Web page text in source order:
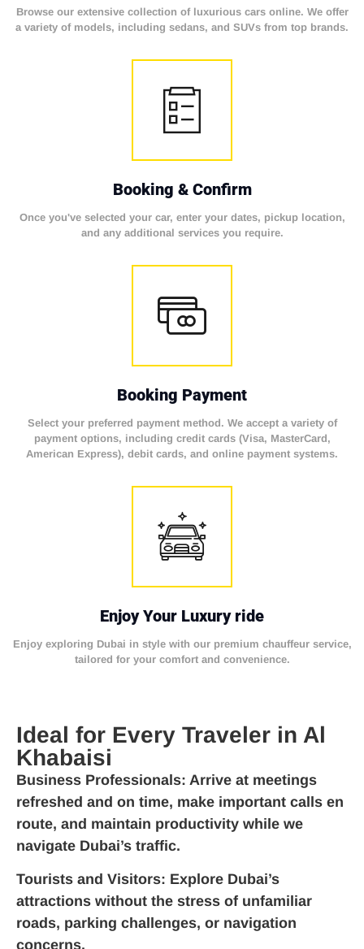
Browse our extensive collection of luxurious cars online. We offer
a variety of models, including sedans, and SUVs from top brands.
Booking & Confirm
Once you've selected your car, enter your dates, pickup location,
and any additional services you require.
Booking Payment
Select your preferred payment method. We accept a variety of
payment options, including credit cards (Visa, MasterCard,
American Express), debit cards, and online payment systems.
Enjoy Your Luxury ride
Enjoy exploring Dubai in style with our premium chauffeur service,
tailored for your comfort and convenience.
Ideal for Every Traveler in Al
Khabaisi
Business Professionals: Arrive at meetings
refreshed and on time, make important calls en
route, and maintain productivity while we
navigate Dubai’s traffic.
Tourists and Visitors: Explore Dubai’s
attractions without the stress of unfamiliar
roads, parking challenges, or navigation
concerns.